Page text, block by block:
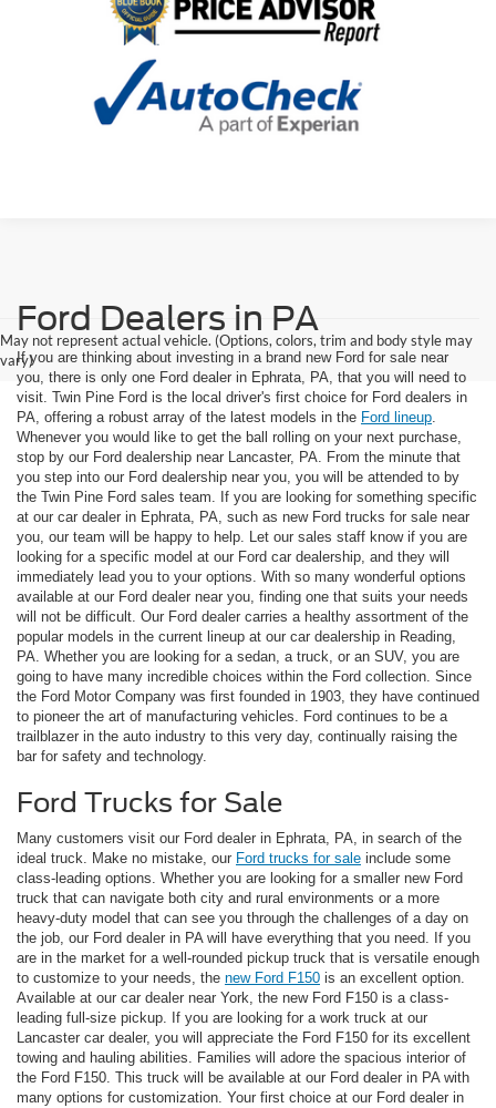
May not represent actual vehicle. (Options, colors, trim and body style may
vary)
Ford Dealers in PA
If you are thinking about investing in a brand new Ford for sale near
you, there is only one Ford dealer in Ephrata, PA, that you will need to
visit. Twin Pine Ford is the local driver's first choice for Ford dealers in
PA, offering a robust array of the latest models in the Ford lineup.
Whenever you would like to get the ball rolling on your next purchase,
stop by our Ford dealership near Lancaster, PA. From the minute that
you step into our Ford dealership near you, you will be attended to by
the Twin Pine Ford sales team. If you are looking for something specific
at our car dealer in Ephrata, PA, such as new Ford trucks for sale near
you, our team will be happy to help. Let our sales staff know if you are
looking for a specific model at our Ford car dealership, and they will
immediately lead you to your options. With so many wonderful options
available at our Ford dealer near you, finding one that suits your needs
will not be difficult. Our Ford dealer carries a healthy assortment of the
popular models in the current lineup at our car dealership in Reading,
PA. Whether you are looking for a sedan, a truck, or an SUV, you are
going to have many incredible choices within the Ford collection. Since
the Ford Motor Company was first founded in 1903, they have continued
to pioneer the art of manufacturing vehicles. Ford continues to be a
trailblazer in the auto industry to this very day, continually raising the
bar for safety and technology.
Ford Trucks for Sale
Many customers visit our Ford dealer in Ephrata, PA, in search of the
ideal truck. Make no mistake, our Ford trucks for sale include some
class-leading options. Whether you are looking for a smaller new Ford
truck that can navigate both city and rural environments or a more
heavy-duty model that can see you through the challenges of a day on
the job, our Ford dealer in PA will have everything that you need. If you
are in the market for a well-rounded pickup truck that is versatile enough
to customize to your needs, the new Ford F150 is an excellent option.
Available at our car dealer near York, the new Ford F150 is a class-
leading full-size pickup. If you are looking for a work truck at our
Lancaster car dealer, you will appreciate the Ford F150 for its excellent
towing and hauling abilities. Families will adore the spacious interior of
the Ford F150. This truck will be available at our Ford dealer in PA with
many options for customization. Your first choice at our Ford dealer in